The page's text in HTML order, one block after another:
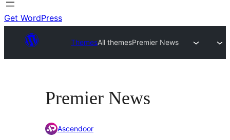
Get WordPress
ThemesAll themesPremier News
Premier News
Ascendoor